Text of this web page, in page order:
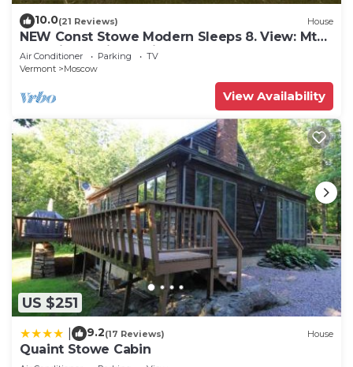
10.0(21 Reviews) House
NEW Const Stowe Modern Sleeps 8. View: Mt
Mansfield & river! Private, EV Charger
Air Conditioner Parking
TV
Vermont
Moscow
View Availability
US $251
9.2(17 Reviews) House
Quaint Stowe Cabin